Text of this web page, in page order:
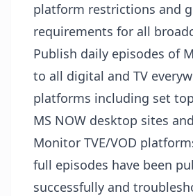
platform restrictions and
requirements for all
Publish daily episodes of
to all digital and TV
platforms including set
MS NOW desktop sites
Monitor TVE/VOD
full episodes have been
successfully and